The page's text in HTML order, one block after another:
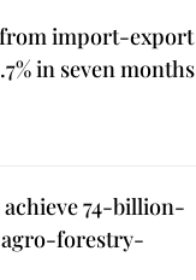
import-export
in seven months
74-billion-
forestry-